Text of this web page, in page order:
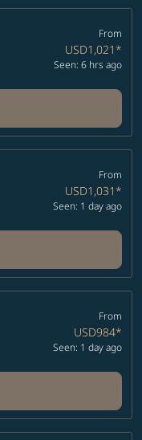
From
USD1,021*
Seen: 6 hrs ago
From
USD1,031*
Seen: 1 day ago
From
USD984*
Seen: 1 day ago